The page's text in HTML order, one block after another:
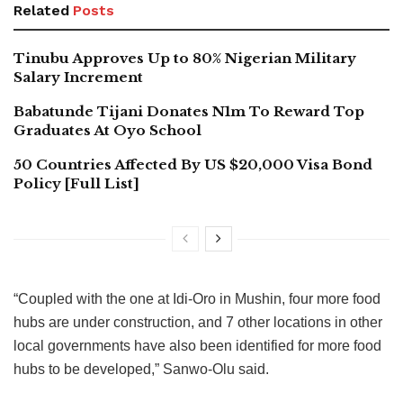
Related Posts
Tinubu Approves Up to 80% Nigerian Military
Salary Increment
Babatunde Tijani Donates N1m To Reward Top
Graduates At Oyo School
50 Countries Affected By US $20,000 Visa Bond
Policy [Full List]
“Coupled with the one at Idi-Oro in Mushin, four more food
hubs are under construction, and 7 other locations in other
local governments have also been identified for more food
hubs to be developed,” Sanwo-Olu said.